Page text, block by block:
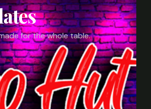
for the whole table.